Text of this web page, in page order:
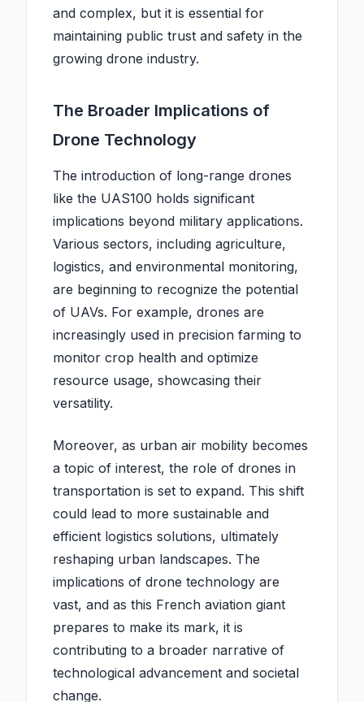
and complex, but it is essential for
maintaining public trust and safety in the
growing drone industry.
The Broader Implications of
Drone Technology
The introduction of long-range drones
like the UAS100 holds significant
implications beyond military applications.
Various sectors, including agriculture,
logistics, and environmental monitoring,
are beginning to recognize the potential
of UAVs. For example, drones are
increasingly used in precision farming to
monitor crop health and optimize
resource usage, showcasing their
versatility.
Moreover, as urban air mobility becomes
a topic of interest, the role of drones in
transportation is set to expand. This shift
could lead to more sustainable and
efficient logistics solutions, ultimately
reshaping urban landscapes. The
implications of drone technology are
vast, and as this French aviation giant
prepares to make its mark, it is
contributing to a broader narrative of
technological advancement and societal
change.